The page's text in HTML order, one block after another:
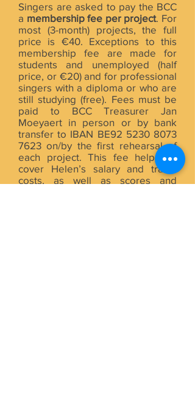
Singers are asked to pay the BCC
a membership fee per project. For
most (3-month) projects, the full
price is €40. Exceptions to this
membership fee are made for
students and unemployed (half
price, or €20) and for professional
singers with a diploma or who are
still studying (free). Fees must be
paid to BCC Treasurer Jan
Moeyaert in person or by bank
transfer to IBAN BE92 5230 8073
7623 on/by the first rehearsal of
each project. This fee helps us
cover Helen’s salary and travel
costs, as well as scores and